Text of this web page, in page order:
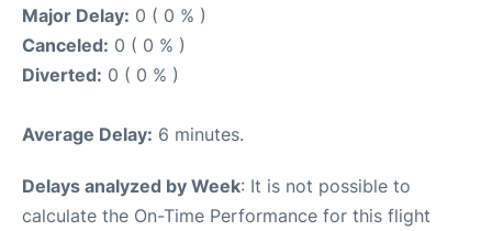
Major Delay: 0 ( 0 % )
Canceled: 0 ( 0 % )
Diverted: 0 ( 0 % )
Average Delay: 6 minutes.
Delays analyzed by Week: It is not possible to
calculate the On-Time Performance for this flight